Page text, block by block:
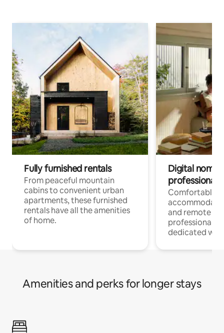
Fully furnished rentals
From peaceful mountain
cabins to convenient urban
apartments, these furnished
rentals have all the amenities
of home.
Digital
professionals
Comfortable
and remote
professionals
dedicated
Amenities and perks for longer stays